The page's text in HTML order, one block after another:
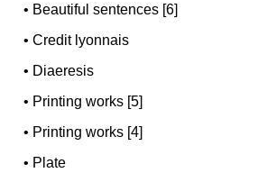
• Beautiful sentences [6]
•Credit lyonnais
• Diaeresis
• Printing works [5]
• Printing works [4]
• Plate